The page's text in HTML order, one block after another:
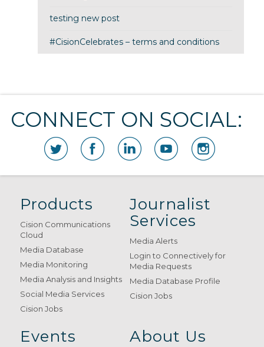
testing new post
#CisionCelebrates – terms and conditions
CONNECT ON SOCIAL:
Products
Cision Communications
Cloud
Media Database
Media Monitoring
Media Analysis and Insights
Social Media Services
Cision Jobs
Journalist
Services
Media Alerts
Login to Connectively for
Media Requests
Media Database Profile
Cision Jobs
Events About Us